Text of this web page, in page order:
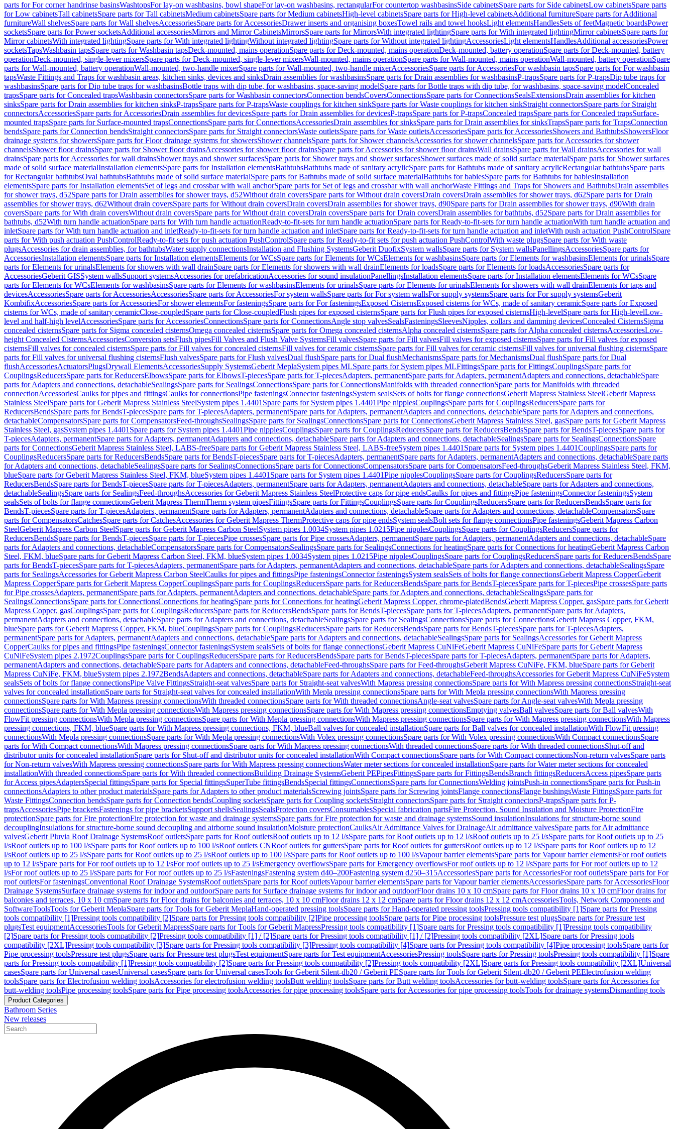
parts for For corner handrinse basinsWashtopsFor lay-on washbasins, bowl shapeFor lay-on washbasins, rectangularFor countertop washbasinsSide cabinetsSpare parts for Side cabinetsLow cabinetsSpare parts
for Low cabinetsTall cabinetsSpare parts for Tall cabinetsMedium cabinetsSpare parts for Medium cabinetsHigh-level cabinetsSpare parts for High-level cabinetsAdditional furnitureSpare parts for Additional
furnitureWall shelvesSpare parts for Wall shelvesAccessoriesSpare parts for AccessoriesDrawer inserts and organising boxesTowel rails and towel hooksLight elementsHandlesSets of feetMagnetic boardsPower
socketsSpare parts for Power socketsAdditional accessoriesMirrors and Mirror CabinetsMirrorsSpare parts for MirrorsWith integrated lightingSpare parts for With integrated lightingMirror cabinetsSpare parts for
Mirror cabinetsWith integrated lightingSpare parts for With integrated lightingWithout integrated lightingSpare parts for Without integrated lightingAccessoriesLight elementsHandlesAdditional accessoriesPower
socketsTapsWashbasin tapsSpare parts for Washbasin tapsDeck-mounted, mains operationSpare parts for Deck-mounted, mains operationDeck-mounted, battery operationSpare parts for Deck-mounted, battery
operationDeck-mounted, single-lever mixersSpare parts for Deck-mounted, single-lever mixersWall-mounted, mains operationSpare parts for Wall-mounted, mains operationWall-mounted, battery operationSpare
parts for Wall-mounted, battery operationWall-mounted, two-handle mixerSpare parts for Wall-mounted, two-handle mixerAccessoriesSpare parts for AccessoriesFor washbasin tapsSpare parts for For washbasin
tapsWaste Fittings and Traps for washbasin areas, kitchen sinks, devices and sinksDrain assemblies for washbasinsSpare parts for Drain assemblies for washbasinsP-trapsSpare parts for P-trapsDip tube traps for
washbasinsSpare parts for Dip tube traps for washbasinsBottle traps with dip tube, for washbasins, space-saving modelSpare parts for Bottle traps with dip tube, for washbasins, space-saving modelConcealed
trapsSpare parts for Concealed trapsWashbasin connectorsSpare parts for Washbasin connectorsConnection bendsCoversConnectionsSpare parts for ConnectionsSealsExtensionsDrain assemblies for kitchen
sinksSpare parts for Drain assemblies for kitchen sinksP-trapsSpare parts for P-trapsWaste couplings for kitchen sinkSpare parts for Waste couplings for kitchen sinkStraight connectorsSpare parts for Straight
connectorsAccessoriesSpare parts for AccessoriesDrain assemblies for devicesSpare parts for Drain assemblies for devicesP-trapsSpare parts for P-trapsConcealed trapsSpare parts for Concealed trapsSurface-
mounted trapsSpare parts for Surface-mounted trapsConnectionsSpare parts for ConnectionsAccessoriesDrain assemblies for sinksSpare parts for Drain assemblies for sinksTrapsSpare parts for TrapsConnection
bendsSpare parts for Connection bendsStraight connectorsSpare parts for Straight connectorsWaste outletsSpare parts for Waste outletsAccessoriesSpare parts for AccessoriesShowers and BathtubsShowersFloor
drainage systems for showersSpare parts for Floor drainage systems for showersShower channelsSpare parts for Shower channelsAccessories for shower channelsSpare parts for Accessories for shower
channelsShower floor drainsSpare parts for Shower floor drainsAccessories for shower floor drainsSpare parts for Accessories for shower floor drainsWall drainsSpare parts for Wall drainsAccessories for wall
drainsSpare parts for Accessories for wall drainsShower trays and shower surfacesSpare parts for Shower trays and shower surfacesShower surfaces made of solid surface materialSpare parts for Shower surfaces
made of solid surface materialInstallation elementsSpare parts for Installation elementsBathtubsBathtubs made of sanitary acrylicSpare parts for Bathtubs made of sanitary acrylicRectangular bathtubsSpare parts
for Rectangular bathtubsOval bathtubsBathtubs made of solid surface materialSpare parts for Bathtubs made of solid surface materialBathtubs for babiesSpare parts for Bathtubs for babiesInstallation
elementsSpare parts for Installation elementsSet of legs and crossbar with wall anchorSpare parts for Set of legs and crossbar with wall anchorWaste Fittings and Traps for Showers and BathtubsDrain assemblies
for shower trays, d52Spare parts for Drain assemblies for shower trays, d52Without drain coversSpare parts for Without drain coversDrain coversDrain assemblies for shower trays, d62Spare parts for Drain
assemblies for shower trays, d62Without drain coversSpare parts for Without drain coversDrain coversDrain assemblies for shower trays, d90Spare parts for Drain assemblies for shower trays, d90With drain
coversSpare parts for With drain coversWithout drain coversSpare parts for Without drain coversDrain coversSpare parts for Drain coversDrain assemblies for bathtubs, d52Spare parts for Drain assemblies for
bathtubs, d52With turn handle actuationSpare parts for With turn handle actuationReady-to-fit-sets for turn handle actuationSpare parts for Ready-to-fit-sets for turn handle actuationWith turn handle actuation and
inletSpare parts for With turn handle actuation and inletReady-to-fit-sets for turn handle actuation and inletSpare parts for Ready-to-fit-sets for turn handle actuation and inletWith push actuation PushControlSpare
parts for With push actuation PushControlReady-to-fit sets for push actuation PushControlSpare parts for Ready-to-fit sets for push actuation PushControlWith waste plugsSpare parts for With waste
plugsAccessories for drain assemblies, for bathtubsWater supply connectionsInstallation and Flushing SystemsGeberit DuofixSystem wallsSpare parts for System wallsPanellingsAccessoriesSpare parts for
AccessoriesInstallation elementsSpare parts for Installation elementsElements for WCsSpare parts for Elements for WCsElements for washbasinsSpare parts for Elements for washbasinsElements for urinalsSpare
parts for Elements for urinalsElements for showers with wall drainSpare parts for Elements for showers with wall drainElements for loadsSpare parts for Elements for loadsAccessoriesSpare parts for
AccessoriesGeberit GISSystem wallsSupport systemsAccessories for prefabricationAccessories for sound insulationPanellingsInstallation elementsSpare parts for Installation elementsElements for WCsSpare
parts for Elements for WCsElements for washbasinsSpare parts for Elements for washbasinsElements for urinalsSpare parts for Elements for urinalsElements for showers with wall drainElements for taps and
devicesAccessoriesSpare parts for AccessoriesAccessoriesSpare parts for AccessoriesFor system wallsSpare parts for For system wallsFor supply systemsSpare parts for For supply systemsGeberit
KombifixAccessoriesSpare parts for AccessoriesFor shower elementsFor fasteningsSpare parts for For fasteningsExposed CisternsExposed cisterns for WCs, made of sanitary ceramicSpare parts for Exposed
cisterns for WCs, made of sanitary ceramicClose-coupledSpare parts for Close-coupledFlush pipes for exposed cisternsSpare parts for Flush pipes for exposed cisternsHigh-levelSpare parts for High-levelLow-
level and half-high levelAccessoriesSpare parts for AccessoriesConnectionsSpare parts for ConnectionsAngle stop valvesSealsFasteningsSleevesNipples, collars and damming devicesConcealed CisternsSigma
concealed cisternsSpare parts for Sigma concealed cisternsOmega concealed cisternsSpare parts for Omega concealed cisternsAlpha concealed cisternsSpare parts for Alpha concealed cisternsAccessoriesLow-
height Concealed CisternsAccessoriesConversion setsFlush pipesFill Valves and Flush Valve SystemsFill valvesSpare parts for Fill valvesFill valves for exposed cisternsSpare parts for Fill valves for exposed
cisternsFill valves for concealed cisternsSpare parts for Fill valves for concealed cisternsFill valves for ceramic cisternsSpare parts for Fill valves for ceramic cisternsFill valves for universal flushing cisternsSpare
parts for Fill valves for universal flushing cisternsFlush valvesSpare parts for Flush valvesDual flushSpare parts for Dual flushMechanismsSpare parts for MechanismsDual flushSpare parts for Dual
flushAccessoriesActuatorsPlugsDrywall ElementsAccessoriesSupply SystemsGeberit MeplaSystem pipes MLSpare parts for System pipes MLFittingsSpare parts for FittingsCouplingsSpare parts for
CouplingsReducersSpare parts for ReducersElbowsSpare parts for ElbowsT-piecesSpare parts for T-piecesAdapters, permanentSpare parts for Adapters, permanentAdapters and connections, detachableSpare
parts for Adapters and connections, detachableSealingsSpare parts for SealingsConnectionsSpare parts for ConnectionsManifolds with threaded connectionSpare parts for Manifolds with threaded
connectionAccessoriesCaulks for pipes and fittingsCaulks for connectionsPipe fasteningsConnector fasteningsSystem sealsSets of bolts for flange connectionsGeberit Mapress Stainless SteelGeberit Mapress
Stainless SteelSpare parts for Geberit Mapress Stainless SteelSystem pipes 1.4401 Spare parts for System pipes 1.4401Pipe nipplesCouplingsSpare parts for CouplingsReducersSpare parts for
ReducersBendsSpare parts for BendsT-piecesSpare parts for T-piecesAdapters, permanentSpare parts for Adapters, permanentAdapters and connections, detachableSpare parts for Adapters and connections,
detachableCompensatorsSpare parts for CompensatorsFeed-throughsSealingsSpare parts for SealingsConnectionsSpare parts for ConnectionsGeberit Mapress Stainless Steel, gasSpare parts for Geberit Mapress
Stainless Steel, gasSystem pipes 1.4401 Spare parts for System pipes 1.4401Pipe nipplesCouplingsSpare parts for CouplingsReducersSpare parts for ReducersBendsSpare parts for BendsT-piecesSpare parts for
T-piecesAdapters, permanentSpare parts for Adapters, permanentAdapters and connections, detachableSpare parts for Adapters and connections, detachableSealingsSpare parts for SealingsConnectionsSpare
parts for ConnectionsGeberit Mapress Stainless Steel, LABS-freeSpare parts for Geberit Mapress Stainless Steel, LABS-freeSystem pipes 1.4401 Spare parts for System pipes 1.4401CouplingsSpare parts for
CouplingsReducersSpare parts for ReducersBendsSpare parts for BendsT-piecesSpare parts for T-piecesAdapters, permanentSpare parts for Adapters, permanentAdapters and connections, detachableSpare parts
for Adapters and connections, detachableSealingsSpare parts for SealingsConnectionsSpare parts for ConnectionsCompensatorsSpare parts for CompensatorsFeed-throughsGeberit Mapress Stainless Steel, FKM,
blueSpare parts for Geberit Mapress Stainless Steel, FKM, blueSystem pipes 1.4401 Spare parts for System pipes 1.4401Pipe nipplesCouplingsSpare parts for CouplingsReducersSpare parts for
ReducersBendsSpare parts for BendsT-piecesSpare parts for T-piecesAdapters, permanentSpare parts for Adapters, permanentAdapters and connections, detachableSpare parts for Adapters and connections,
detachableSealingsSpare parts for SealingsFeed-throughsAccessories for Geberit Mapress Stainless SteelProtective caps for pipe endsCaulks for pipes and fittingsPipe fasteningsConnector fasteningsSystem
sealsSets of bolts for flange connectionsGeberit Mapress ThermTherm system pipesFittingsSpare parts for FittingsCouplingsSpare parts for CouplingsReducersSpare parts for ReducersBendsSpare parts for
BendsT-piecesSpare parts for T-piecesAdapters, permanentSpare parts for Adapters, permanentAdapters and connections, detachableSpare parts for Adapters and connections, detachableCompensatorsSpare
parts for CompensatorsCatchesSpare parts for CatchesAccessories for Geberit Mapress ThermProtective caps for pipe endsSystem sealsBolt sets for flange connectionsPipe fasteningsGeberit Mapress Carbon
SteelGeberit Mapress Carbon SteelSpare parts for Geberit Mapress Carbon SteelSystem pipes 1.0034System pipes 1.0215Pipe nipplesCouplingsSpare parts for CouplingsReducersSpare parts for
ReducersBendsSpare parts for BendsT-piecesSpare parts for T-piecesPipe crossesSpare parts for Pipe crossesAdapters, permanentSpare parts for Adapters, permanentAdapters and connections, detachableSpare
parts for Adapters and connections, detachableCompensatorsSpare parts for CompensatorsSealingsSpare parts for SealingsConnections for heatingSpare parts for Connections for heatingGeberit Mapress Carbon
Steel, FKM, blueSpare parts for Geberit Mapress Carbon Steel, FKM, blueSystem pipes 1.0034System pipes 1.0215Pipe nipplesCouplingsSpare parts for CouplingsReducersSpare parts for ReducersBendsSpare
parts for BendsT-piecesSpare parts for T-piecesAdapters, permanentSpare parts for Adapters, permanentAdapters and connections, detachableSpare parts for Adapters and connections, detachableSealingsSpare
parts for SealingsAccessories for Geberit Mapress Carbon SteelCaulks for pipes and fittingsPipe fasteningsConnector fasteningsSystem sealsSets of bolts for flange connectionsGeberit Mapress CopperGeberit
Mapress CopperSpare parts for Geberit Mapress CopperCouplingsSpare parts for CouplingsReducersSpare parts for ReducersBendsSpare parts for BendsT-piecesSpare parts for T-piecesPipe crossesSpare parts
for Pipe crossesAdapters, permanentSpare parts for Adapters, permanentAdapters and connections, detachableSpare parts for Adapters and connections, detachableSealingsSpare parts for
SealingsConnectionsSpare parts for ConnectionsConnections for heatingSpare parts for Connections for heatingGeberit Mapress Copper, chrome-platedBendsGeberit Mapress Copper, gasSpare parts for Geberit
Mapress Copper, gasCouplingsSpare parts for CouplingsReducersSpare parts for ReducersBendsSpare parts for BendsT-piecesSpare parts for T-piecesAdapters, permanentSpare parts for Adapters,
permanentAdapters and connections, detachableSpare parts for Adapters and connections, detachableSealingsSpare parts for SealingsConnectionsSpare parts for ConnectionsGeberit Mapress Copper, FKM,
blueSpare parts for Geberit Mapress Copper, FKM, blueCouplingsSpare parts for CouplingsReducersSpare parts for ReducersBendsSpare parts for BendsT-piecesSpare parts for T-piecesAdapters,
permanentSpare parts for Adapters, permanentAdapters and connections, detachableSpare parts for Adapters and connections, detachableSealingsSpare parts for SealingsAccessories for Geberit Mapress
CopperCaulks for pipes and fittingsPipe fasteningsConnector fasteningsSystem sealsSets of bolts for flange connectionsGeberit Mapress CuNiFeGeberit Mapress CuNiFeSpare parts for Geberit Mapress
CuNiFeSystem pipes 2.1972CouplingsSpare parts for CouplingsReducersSpare parts for ReducersBendsSpare parts for BendsT-piecesSpare parts for T-piecesAdapters, permanentSpare parts for Adapters,
permanentAdapters and connections, detachableSpare parts for Adapters and connections, detachableFeed-throughsSpare parts for Feed-throughsGeberit Mapress CuNiFe, FKM, blueSpare parts for Geberit
Mapress CuNiFe, FKM, blueSystem pipes 2.1972BendsAdapters and connections, detachableSpare parts for Adapters and connections, detachableFeed-throughsAccessories for Geberit Mapress CuNiFeSystem
sealsSets of bolts for flange connectionsPipe Valve FittingsStraight-seat valvesSpare parts for Straight-seat valvesWith Mapress pressing connectionsSpare parts for With Mapress pressing connectionsStraight-seat
valves for concealed installationSpare parts for Straight-seat valves for concealed installationWith Mepla pressing connectionsSpare parts for With Mepla pressing connectionsWith Mapress pressing
connectionsSpare parts for With Mapress pressing connectionsWith threaded connectionsSpare parts for With threaded connectionsAngle-seat valvesSpare parts for Angle-seat valvesWith Mepla pressing
connectionsSpare parts for With Mepla pressing connectionsWith Mapress pressing connectionsSpare parts for With Mapress pressing connectionsEmptying valvesBall valvesSpare parts for Ball valvesWith
FlowFit pressing connectionsWith Mepla pressing connectionsSpare parts for With Mepla pressing connectionsWith Mapress pressing connectionsSpare parts for With Mapress pressing connectionsWith Mapress
pressing connections, FKM, blueSpare parts for With Mapress pressing connections, FKM, blueBall valves for concealed installationSpare parts for Ball valves for concealed installationWith FlowFit pressing
connectionsWith Mepla pressing connectionsSpare parts for With Mepla pressing connectionsWith Volex pressing connectionsSpare parts for With Volex pressing connectionsWith Compact connectionsSpare
parts for With Compact connectionsWith Mapress pressing connectionsSpare parts for With Mapress pressing connectionsWith threaded connectionsSpare parts for With threaded connectionsShut-off and
distributor units for concealed installationSpare parts for Shut-off and distributor units for concealed installationWith Compact connectionsSpare parts for With Compact connectionsNon-return valvesSpare parts
for Non-return valvesWith Mapress pressing connectionsSpare parts for With Mapress pressing connectionsWater meter sections for concealed installationSpare parts for Water meter sections for concealed
installationWith threaded connectionsSpare parts for With threaded connectionsBuilding Drainage SystemsGeberit PEPipesFittingsSpare parts for FittingsBendsBranch fittingsReducersAccess pipesSpare parts
for Access pipesAdaptersSpecial fittingsSpare parts for Special fittingsSuperTube fittingsBendsSpecial fittingsConnectionsSpare parts for ConnectionsWelding jointsPush-in connectionsSpare parts for Push-in
connectionsAdapters to other product materialsSpare parts for Adapters to other product materialsScrewing jointsSpare parts for Screwing jointsFlange connectionsFlange bushingsWaste FittingsSpare parts for
Waste FittingsConnection bendsSpare parts for Connection bendsCoupling socketsSpare parts for Coupling socketsStraight connectorsSpare parts for Straight connectorsP-trapsSpare parts for P-
trapsAccessoriesPipe bracketsFastenings for pipe bracketsSupport shellsSealingsSealsProtection coversConsumablesSpecial fabrication partsFire Protection, Sound Insulation and Moisture ProtectionFire
protectionSpare parts for Fire protectionFire protection for waste and drainage systemsSpare parts for Fire protection for waste and drainage systemsSound insulationInsulations for structure-borne sound
decouplingInsulations for structure-borne sound decoupling and airborne sound insulationMoisture protectionCaulksAir Admittance Valves for DrainageAir admittance valvesSpare parts for Air admittance
valvesGeberit Pluvia Roof Drainage SystemsRoof outletsSpare parts for Roof outletsRoof outlets up to 12 l/sSpare parts for Roof outlets up to 12 l/sRoof outlets up to 25 l/sSpare parts for Roof outlets up to 25
l/sRoof outlets up to 100 l/sSpare parts for Roof outlets up to 100 l/sRoof outlets CNRoof outlets for guttersSpare parts for Roof outlets for guttersRoof outlets up to 12 l/sSpare parts for Roof outlets up to 12
l/sRoof outlets up to 25 l/sSpare parts for Roof outlets up to 25 l/sRoof outlets up to 100 l/sSpare parts for Roof outlets up to 100 l/sVapour barrier elementsSpare parts for Vapour barrier elementsFor roof outlets
up to 12 l/sSpare parts for For roof outlets up to 12 l/sFor roof outlets up to 25 l/sEmergency overflowsSpare parts for Emergency overflowsFor roof outlets up to 12 l/sSpare parts for For roof outlets up to 12
l/sFor roof outlets up to 25 l/sSpare parts for For roof outlets up to 25 l/sFasteningsFastening system d40–200Fastening system d250–315AccessoriesSpare parts for AccessoriesFor roof outletsSpare parts for For
roof outletsFor fasteningsConventional Roof Drainage SystemsRoof outletsSpare parts for Roof outletsVapour barrier elementsSpare parts for Vapour barrier elementsAccessoriesSpare parts for AccessoriesFloor
Drainage SystemsSurface drainage systems for indoor and outdoorSpare parts for Surface drainage systems for indoor and outdoorFloor drains 10 x 10 cmSpare parts for Floor drains 10 x 10 cmFloor drains for
balconies and terraces, 10 x 10 cmSpare parts for Floor drains for balconies and terraces, 10 x 10 cmFloor drains 12 x 12 cmSpare parts for Floor drains 12 x 12 cmAccessoriesTools, Network Components and
SoftwareToolsTools for Geberit MeplaSpare parts for Tools for Geberit MeplaHand-operated pressing toolsSpare parts for Hand-operated pressing toolsPressing tools compatibility [1]Spare parts for Pressing
tools compatibility [1]Pressing tools compatibility [2]Spare parts for Pressing tools compatibility [2]Pipe processing toolsSpare parts for Pipe processing toolsPressure test plugsSpare parts for Pressure test
plugsTest equipmentAccessoriesTools for Geberit MapressSpare parts for Tools for Geberit MapressPressing tools compatibility [1]Spare parts for Pressing tools compatibility [1]Pressing tools compatibility
[2]Spare parts for Pressing tools compatibility [2]Pressing tools compatibility [1] / [2]Spare parts for Pressing tools compatibility [1] / [2]Pressing tools compatibility [2XL]Spare parts for Pressing tools
compatibility [2XL]Pressing tools compatibility [3]Spare parts for Pressing tools compatibility [3]Pressing tools compatibility [4]Spare parts for Pressing tools compatibility [4]Pipe processing toolsSpare parts for
Pipe processing toolsPressure test plugsSpare parts for Pressure test plugsTest equipmentSpare parts for Test equipmentAccessoriesPressing toolsSpare parts for Pressing toolsPressing tools compatibility [1]Spare
parts for Pressing tools compatibility [1]Pressing tools compatibility [2]Spare parts for Pressing tools compatibility [2]Pressing tools compatibility [2XL]Spare parts for Pressing tools compatibility [2XL]Universal
casesSpare parts for Universal casesUniversal casesSpare parts for Universal casesTools for Geberit Silent-db20 / Geberit PESpare parts for Tools for Geberit Silent-db20 / Geberit PEElectrofusion welding
toolsSpare parts for Electrofusion welding toolsAccessories for electrofusion welding toolsButt welding toolsSpare parts for Butt welding toolsAccessories for butt-welding toolsSpare parts for Accessories for
butt-welding toolsPipe processing toolsSpare parts for Pipe processing toolsAccessories for pipe processing toolsSpare parts for Accessories for pipe processing toolsTools for drainage systemsDismantling tools
Product Categories
Bathroom Series
New releases